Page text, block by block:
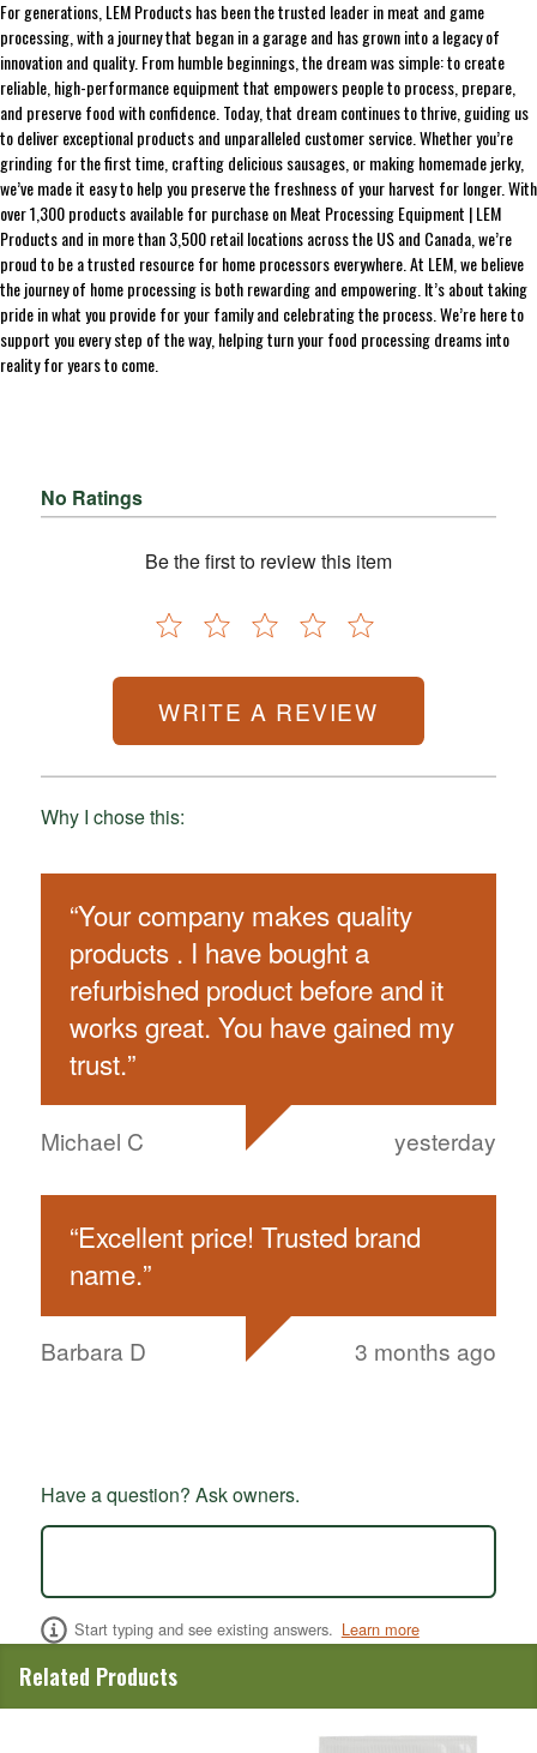
For generations, LEM Products has been the trusted leader in meat and game
processing, with a journey that began in a garage and has grown into a legacy of
innovation and quality. From humble beginnings, the dream was simple: to create
reliable, high-performance equipment that empowers people to process, prepare,
and preserve food with confidence. Today, that dream continues to thrive, guiding us
to deliver exceptional products and unparalleled customer service. Whether you’re
grinding for the first time, crafting delicious sausages, or making homemade jerky,
we’ve made it easy to help you preserve the freshness of your harvest for longer. With
over 1,300 products available for purchase on Meat Processing Equipment | LEM
Products and in more than 3,500 retail locations across the US and Canada, we’re
proud to be a trusted resource for home processors everywhere. At LEM, we believe
the journey of home processing is both rewarding and empowering. It’s about taking
pride in what you provide for your family and celebrating the process. We’re here to
support you every step of the way, helping turn your food processing dreams into
reality for years to come.
No Ratings
Be the first to review this item
WRITE A REVIEW
Why I chose this:
“Your company makes quality
products . I have bought a
refurbished product before and it
works great. You have gained my
trust.”
Michael C yesterday
“Excellent price! Trusted brand
name.”
Barbara D 3 months ago
Have a question? Ask owners.
Start typing and see existing answers. Learn more
Related Products